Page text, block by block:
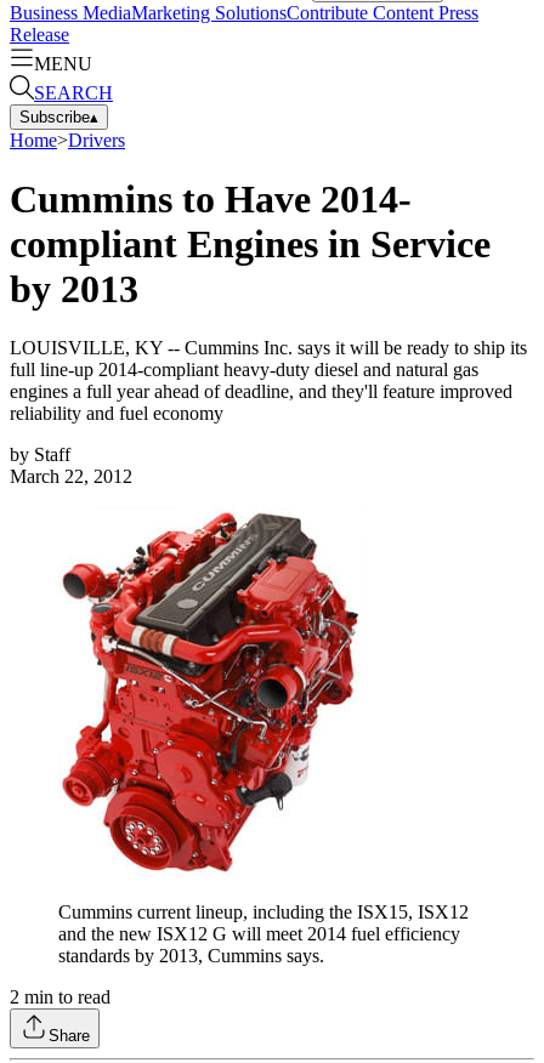
Business MediaMarketing SolutionsContribute Content Press
Release
MENU
SEARCH
Subscribe▴
Home>Drivers
Cummins to Have 2014-
compliant Engines in Service
by 2013
LOUISVILLE, KY -- Cummins Inc. says it will be ready to ship its
full line-up 2014-compliant heavy-duty diesel and natural gas
engines a full year ahead of deadline, and they'll feature improved
reliability and fuel economy
by Staff
March 22, 2012
Cummins current lineup, including the ISX15, ISX12
and the new ISX12 G will meet 2014 fuel efficiency
standards by 2013, Cummins says.
2 min to read
Share